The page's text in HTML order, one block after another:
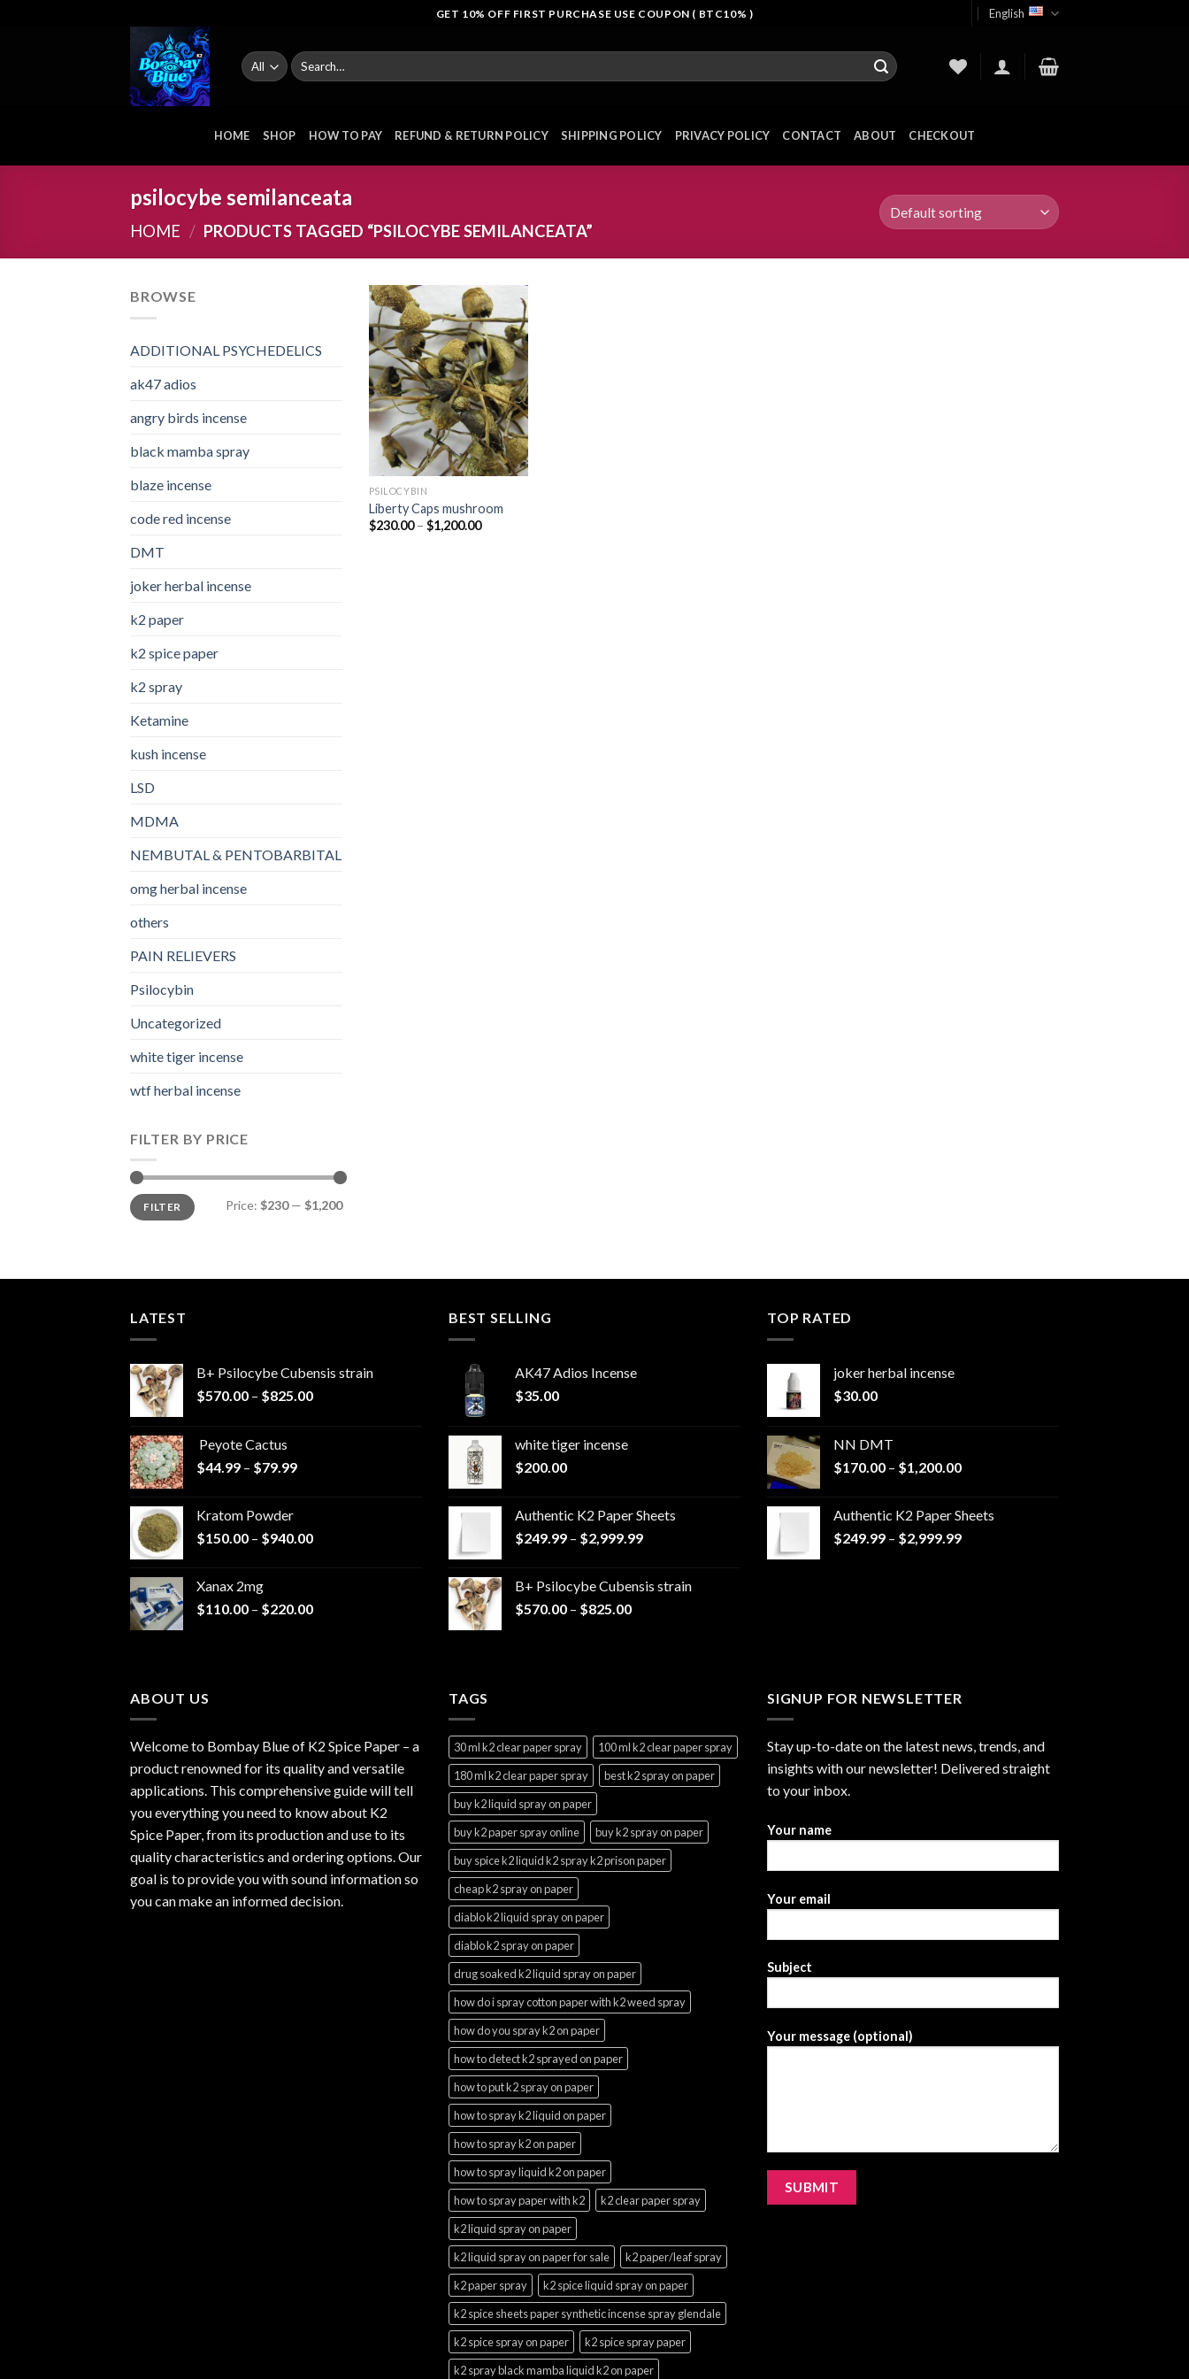
GET 10% OFF FIRST PURCHASE USE COUPON ( BTC10% ) English
Search
for:
HOME SHOP HOW TO PAY REFUND & RETURN POLICY SHIPPING POLICY PRIVACY POLICY CONTACT ABOUT CHECKOUT
psilocybe semilanceata
HOME / PRODUCTS TAGGED “PSILOCYBE SEMILANCEATA”
BROWSE
ADDITIONAL PSYCHEDELICS
ak47 adios​
angry birds incense​
black mamba spray
blaze incense​
code red incense​
DMT
joker herbal incense​
k2 paper​
k2 spice paper
k2 spray
Ketamine
kush incense​
LSD
MDMA
NEMBUTAL & PENTOBARBITAL
omg herbal incense​
others
PAIN RELIEVERS
Psilocybin
Uncategorized
white tiger incense​
wtf herbal incense​
FILTER BY PRICE
Min
price
Max
priceFILTER Price: $230— $1,200
Add to
wishlist
PSILOCYBIN
Liberty Caps mushroom
$230.00 – $1,200.00Price
LATEST
B+ Psilocybe Cubensis strain
$570.00 – $825.00Price
Peyote Cactus
$44.99 – $79.99Price
$79.99
Kratom Powder
$150.00 – $940.00Price
$940.00
Xanax 2mg
$110.00 – $220.00Price
BEST SELLING
AK47 Adios Incense
$35.00
white tiger incense​
$200.00
Authentic K2 Paper Sheets
$249.99 – $2,999.99Price
through
B+ Psilocybe Cubensis strain
$570.00 – $825.00Price
TOP RATED
joker herbal incense​
$30.00
NN DMT
$170.00 – $1,200.00Price
through
$1,200.00
Authentic K2 Paper Sheets
$249.99 – $2,999.99Price
ABOUT US
Welcome to Bombay Blue of K2 Spice Paper – a
product renowned for its quality and versatile
applications. This comprehensive guide will tell
you everything you need to know about K2
Spice Paper, from its production and use to its
quality characteristics and ordering options. Our
goal is to provide you with sound information so
you can make an informed decision.
TAGS
30 ml k2 clear paper spray
100 ml k2 clear paper spray
180 ml k2 clear paper spray
best k2 spray on paper
buy k2 liquid spray on paper
buy k2 paper spray online
buy k2 spray on paper
buy spice k2 liquid k2 spray k2 prison paper
cheap k2 spray on paper
diablo k2 liquid spray on paper
diablo k2 spray on paper
drug soaked k2 liquid spray on paper
how do i spray cotton paper with k2 weed spray
how do you spray k2 on paper
how to detect k2 sprayed on paper
how to put k2 spray on paper
how to spray k2 liquid on paper
how to spray k2 on paper
how to spray liquid k2 on paper
how to spray paper with k2
k2 clear paper spray
k2 liquid spray on paper
k2 liquid spray on paper for sale
k2 paper/leaf spray
k2 paper spray
k2 spice liquid spray on paper
k2 spice sheets paper synthetic incense spray glendale
k2 spice spray on paper
k2 spice spray paper
k2 spray black mamba liquid k2 on paper
SIGNUP FOR NEWSLETTER
Stay up-to-date on the latest news, trends, and
insights with our newsletter! Delivered straight
to your inbox.
Your name
Your email
Subject
Your message (optional)